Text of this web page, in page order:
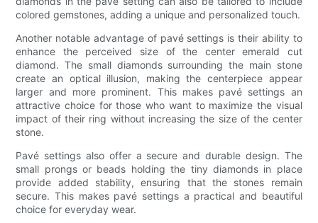
colored gemstones, adding a unique and personalized touch.
Another notable advantage of pavé settings is their ability to
enhance the perceived size of the center emerald cut
diamond. The small diamonds surrounding the main stone
create an optical illusion, making the centerpiece appear
larger and more prominent. This makes pavé settings an
attractive choice for those who want to maximize the visual
impact of their ring without increasing the size of the center
stone.
Pavé settings also offer a secure and durable design. The
small prongs or beads holding the tiny diamonds in place
provide added stability, ensuring that the stones remain
secure. This makes pavé settings a practical and beautiful
choice for everyday wear.